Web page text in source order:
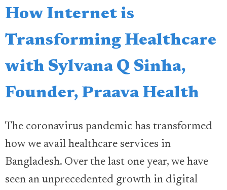
How Internet is
Transforming Healthcare
with Sylvana Q Sinha,
Founder, Praava Health
The coronavirus pandemic has transformed
how we avail healthcare services in
Bangladesh. Over the last one year, we have
seen an unprecedented growth in digital